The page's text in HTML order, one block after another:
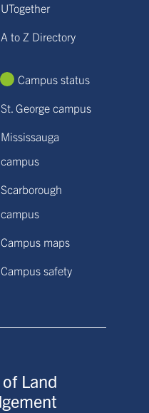
UTogether
A to Z Directory
Campus status
St. George campus
Mississauga
campus
Scarborough
campus
Campus maps
Campus safety
Land